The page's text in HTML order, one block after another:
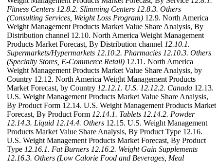
Fitness Centers 12.8.2. Slimming Centers 12.8.3. Others
(Consulting Services, Weight Loss Program) 12.9. North America
Weight Management Products Market Value Share Analysis, By
Distribution channel 12.10. North America Weight Management
Products Market Forecast, By Distribution channel 12.10.1.
Supermarkets/Hypermarkets 12.10.2. Pharmacies 12.10.3. Others
(Specialty Stores, E-Commerce Retail) 12.11. North America
Weight Management Products Market Value Share Analysis, by
Country 12.12. North America Weight Management Products
Market Forecast, by Country 12.12.1. U.S. 12.12.2. Canada 12.13.
U.S. Weight Management Products Market Value Share Analysis,
By Product Form 12.14. U.S. Weight Management Products Market
Forecast, By Product Form 12.14.1. Tablets 12.14.2. Powder
12.14.3. Liquid 12.14.4. Others 12.15. U.S. Weight Management
Products Market Value Share Analysis, By Product Type 12.16.
U.S. Weight Management Products Market Forecast, By Product
Type 12.16.1. Fat Burners 12.16.2. Weight Gain Supplements
12.16.3. Others (Low Calorie Food and Beverages, Meal